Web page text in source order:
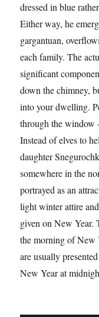
dressed in blue
Either way, he
gargantuan,
each family. The
significant
down the chimney,
into your dwelling.
through the window
Instead of elves to
daughter
somewhere in the
portrayed as an
light winter attire
given on New Year.
the morning of New
are usually
New Year at